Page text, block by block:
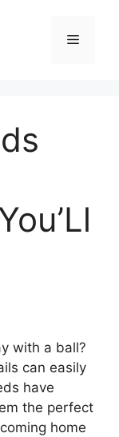
Menu
with a ball?
can easily
have
the perfect
home